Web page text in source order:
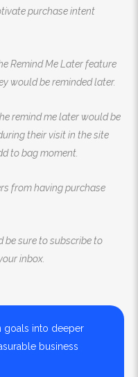
purchase intent
Remind Me Later feature
would be reminded later.
remind me later would be
their visit in the site
to bag moment.
from having purchase
be sure to subscribe to
inbox.
goals into deeper
business